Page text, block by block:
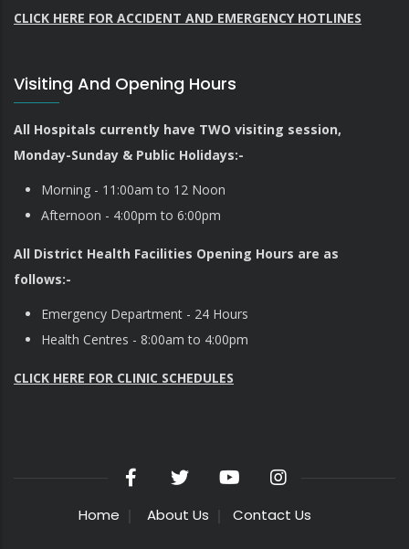
CLICK HERE FOR ACCIDENT AND EMERGENCY HOTLINES
Visiting And Opening Hours
All Hospitals currently have TWO visiting session,
Monday-Sunday & Public Holidays:-
Morning - 11:00am to 12 Noon
Afternoon - 4:00pm to 6:00pm
All District Health Facilities Opening Hours are as
follows:-
Emergency Department - 24 Hours
Health Centres - 8:00am to 4:00pm
CLICK HERE FOR CLINIC SCHEDULES
Home About Us Contact Us